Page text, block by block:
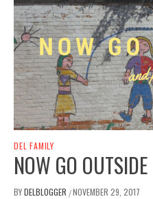
DEL FAMILY
NOW GO
BYDELBLOGGER /NOVEMBER 29, 2017